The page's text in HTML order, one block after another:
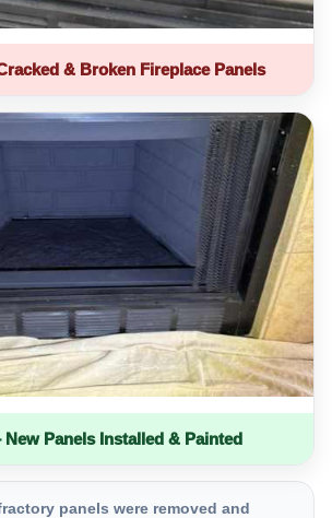
& Broken Fireplace Panels
New Panels Installed & Painted
panels were removed and